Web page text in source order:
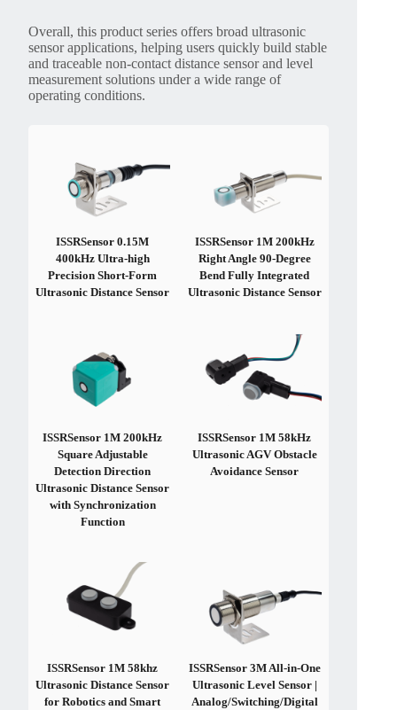
Overall, this product series offers broad ultrasonic
sensor applications, helping users quickly build stable
and traceable non-contact distance sensor and level
measurement solutions under a wide range of
operating conditions.
ISSRSensor 0.15M
400kHz Ultra-high
Precision Short-Form
Ultrasonic Distance Sensor
ISSRSensor 1M 200kHz
Right Angle 90-Degree
Bend Fully Integrated
Ultrasonic Distance Sensor
ISSRSensor 1M 200kHz
Square Adjustable
Detection Direction
Ultrasonic Distance Sensor
with Synchronization
Function
ISSRSensor 1M 58kHz
Ultrasonic AGV Obstacle
Avoidance Sensor
ISSRSensor 1M 58khz
Ultrasonic Distance Sensor
for Robotics and Smart
ISSRSensor 3M All-in-One
Ultrasonic Level Sensor |
Analog/Switching/Digital